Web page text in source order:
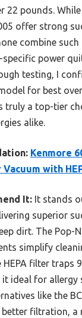
22 pounds.
offer strong
combine such
power
testing, I
for best
truly a top-tier
alike.
Kenmore
with
It: It stands
superior
dirt. The Pop-
simplify
filter traps
it ideal for allergy
like the
filtration, a